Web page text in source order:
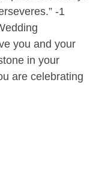
-1
you and your
in your
are celebrating